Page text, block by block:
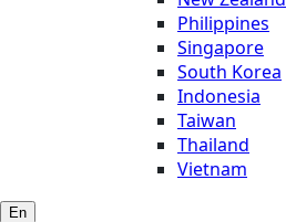
Philippines
Singapore
South Korea
Indonesia
Taiwan
Thailand
Vietnam
En